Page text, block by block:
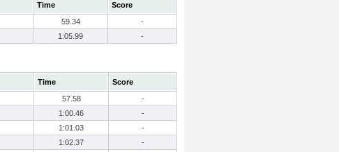
Time
Score
59.34
-
1:05.99 -
Time
Score
57.58
-
1:00.46
-
1:01.03
-
1:02.37
-